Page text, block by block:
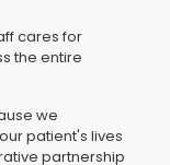
cares for
the entire
we
patient's lives
partnership